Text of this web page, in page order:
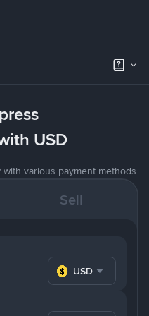
USD
with various payment methods
Sell
USD